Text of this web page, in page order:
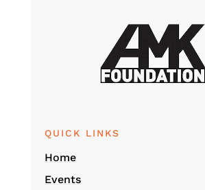
QUICK LINKS
Home
Events